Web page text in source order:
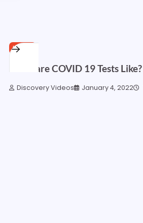
HOME
What are COVID 19 Tests Like?
Discovery Videos January 4, 2022